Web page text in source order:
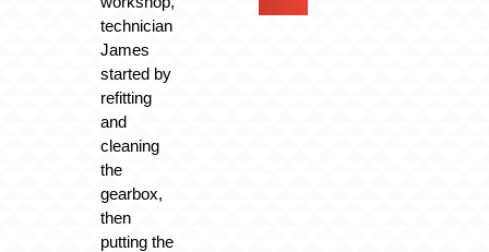
technician
James
started by
refitting
and
cleaning
the
gearbox,
then
putting the